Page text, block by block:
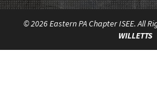
© 2026 Eastern PA Chapter ISEE. All
WILLETTS